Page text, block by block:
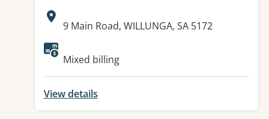
Address:
9 Main Road, WILLUNGA, SA 5172
Available facilities:
Mixed billing
View details